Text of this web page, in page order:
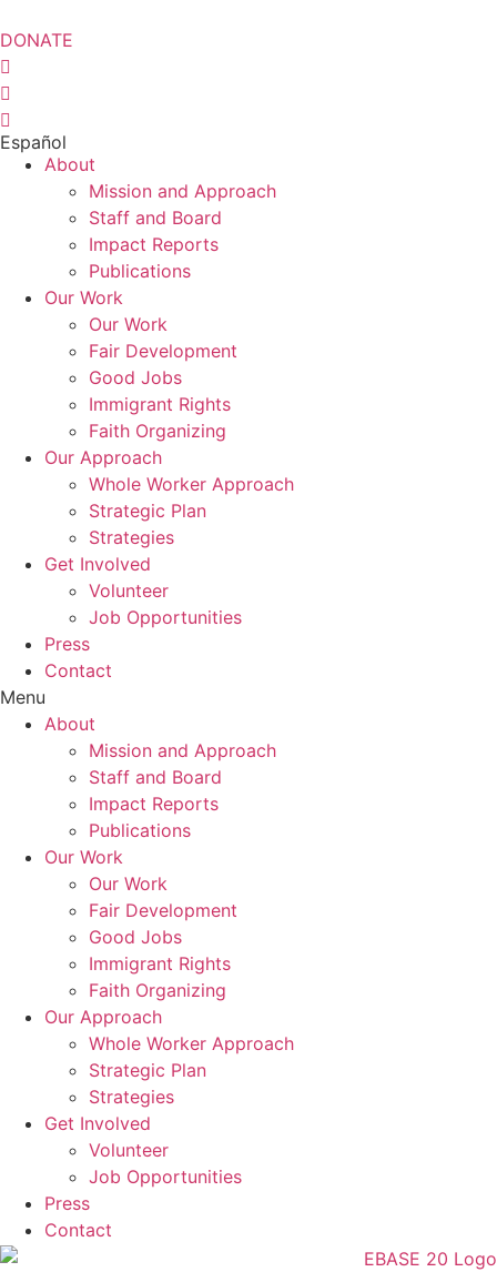
to
content
DONATE
Español
About
Mission and Approach
Staff and Board
Impact Reports
Publications
Our Work
Our Work
Fair Development
Good Jobs
Immigrant Rights
Faith Organizing
Our Approach
Whole Worker Approach
Strategic Plan
Strategies
Get Involved
Volunteer
Job Opportunities
Press
Contact
Menu
About
Mission and Approach
Staff and Board
Impact Reports
Publications
Our Work
Our Work
Fair Development
Good Jobs
Immigrant Rights
Faith Organizing
Our Approach
Whole Worker Approach
Strategic Plan
Strategies
Get Involved
Volunteer
Job Opportunities
Press
Contact